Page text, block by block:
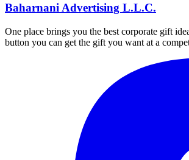
Baharnani Advertising L.L.C.
One place brings you the best corporate gift
button you can get the gift you want at a